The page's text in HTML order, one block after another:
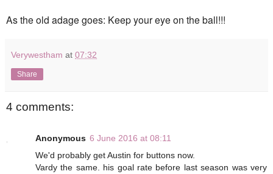
As the old adage goes: Keep your eye on the ball!!!
Verywestham at 07:32
Share
4 comments:
Anonymous 6 June 2016 at 08:11
We'd probably get Austin for buttons now.
Vardy the same. his goal rate before last season was very